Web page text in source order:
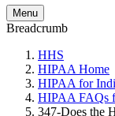
Menu
Breadcrumb
HHS
HIPAA Home
HIPAA for
HIPAA FAQs
347-Does the